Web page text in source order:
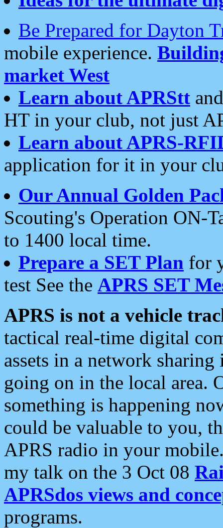
Be Prepared for Dayton
mobile experience.
market West
Learn about APRStt
HT in your club, not just
Learn about APRS-
application for it in your
Our Annual Golden
Scouting's Operation ON-
to 1400 local time.
Prepare a SET Plan for
test See the APRS SET
APRS is not a vehicle
tactical real-time digital
assets in a network
going on in the local area.
something is happening
could be valuable to you,
APRS radio in your
my talk on the 3 Oct 08
APRSdos views and
programs.